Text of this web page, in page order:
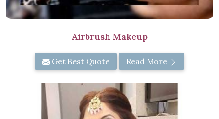
Airbrush Makeup
Get Best Quote Read More